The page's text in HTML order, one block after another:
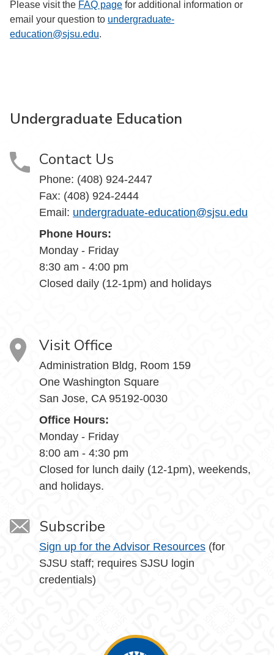
Please visit the FAQ page for additional information or
email your question to undergraduate-
education@sjsu.edu.
Undergraduate Education
Contact Us
Phone: (408) 924-2447
Fax: (408) 924-2444
Email: undergraduate-education@sjsu.edu
Phone Hours:
Monday - Friday
8:30 am - 4:00 pm
Closed daily (12-1pm) and holidays
Visit Office
Administration Bldg, Room 159
One Washington Square
San Jose, CA 95192-0030
Office Hours:
Monday - Friday
8:00 am - 4:30 pm
Closed for lunch daily (12-1pm), weekends,
and holidays.
Subscribe
Sign up for the Advisor Resources (for
SJSU staff; requires SJSU login
credentials)